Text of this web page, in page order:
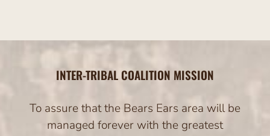
INTER-TRIBAL COALITION MISSION
To assure that the Bears Ears area will be
managed forever with the greatest